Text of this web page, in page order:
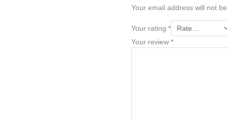
Your email address will not
Your rating *
Your review *